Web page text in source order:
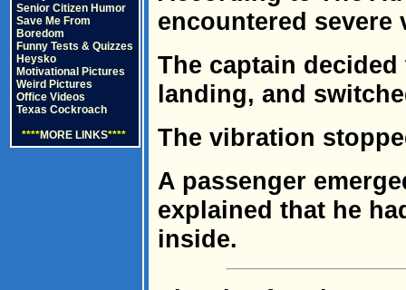
Senior Citizen Humor
Save Me From
Boredom
Funny Tests & Quizzes
Heysko
Motivational Pictures
Weird Pictures
Office Videos
Texas Cockroach
****MORE LINKS****
encountered
The captain
landing, and
The vibration
A passenger
explained that he
inside.